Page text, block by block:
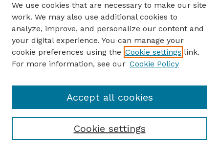
Authors
Author Corner
Author FAQ
Guide to Submitting
Nebraska Beef Cattle Reports Website
We use cookies that are necessary to make our site
work. We may also use additional cookies to
analyze, improve, and personalize our content and
your digital experience. You can manage your
cookie preferences using the Cookie settings link.
For more information, see our Cookie Policy
Cookie settings
Accept all cookies